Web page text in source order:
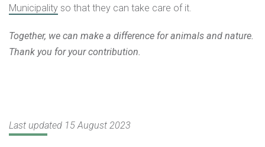
Municipality so that they can take care of it.
Together, we can make a difference for animals and nature.
Thank you for your contribution.
Last updated 15 August 2023